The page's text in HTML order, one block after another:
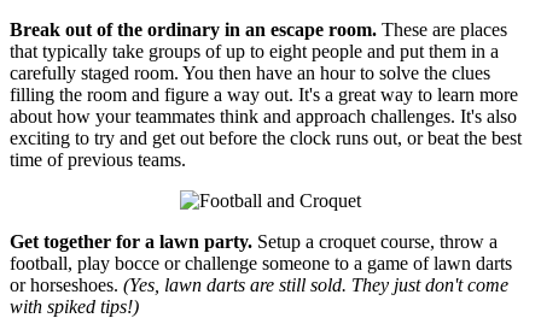
Break out of the ordinary in an escape room. These are places
that typically take groups of up to eight people and put them in a
carefully staged room. You then have an hour to solve the clues
filling the room and figure a way out. It's a great way to learn more
about how your teammates think and approach challenges. It's also
exciting to try and get out before the clock runs out, or beat the best
time of previous teams.
Get together for a lawn party. Setup a croquet course, throw a
football, play bocce or challenge someone to a game of lawn darts
or horseshoes. (Yes, lawn darts are still sold. They just don't come
with spiked tips!)